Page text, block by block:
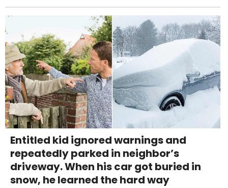
Entitled kid ignored warnings and
repeatedly parked in neighbor’s
driveway. When his car got buried in
snow, he learned the hard way